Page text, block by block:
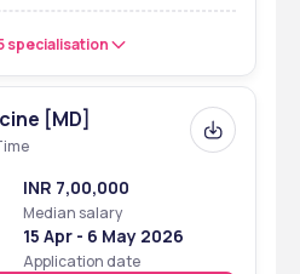
specialisation
[MD]
INR 7,00,000
Median salary
15 Apr - 6 May 2026
Application date